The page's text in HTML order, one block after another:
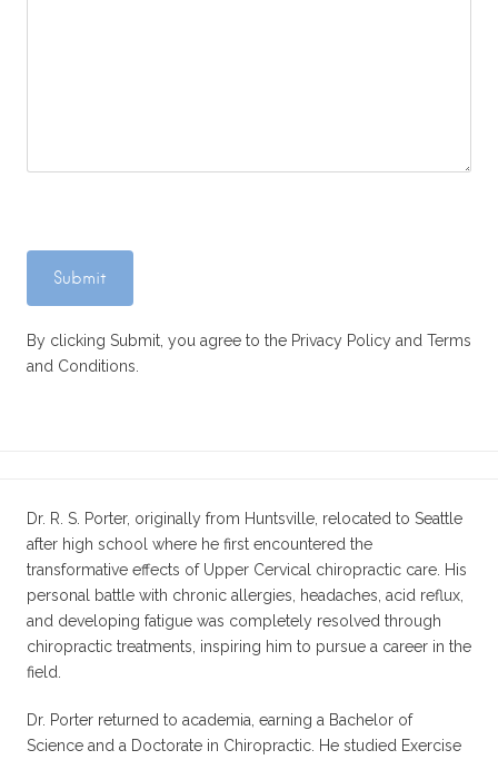
By clicking Submit, you agree to the Privacy Policy and Terms
and Conditions.
Dr. R. S. Porter, originally from Huntsville, relocated to Seattle
after high school where he first encountered the
transformative effects of Upper Cervical chiropractic care. His
personal battle with chronic allergies, headaches, acid reflux,
and developing fatigue was completely resolved through
chiropractic treatments, inspiring him to pursue a career in the
field.
Dr. Porter returned to academia, earning a Bachelor of
Science and a Doctorate in Chiropractic. He studied Exercise